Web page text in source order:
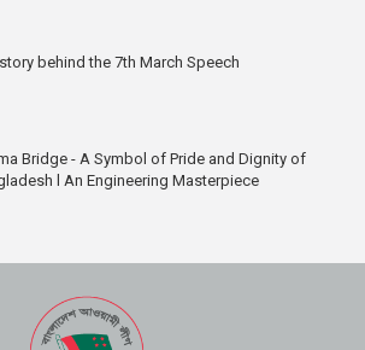
behind the 7th March Speech
Bridge - A Symbol of Pride and Dignity of
l An Engineering Masterpiece